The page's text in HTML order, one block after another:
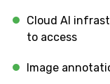
Cloud AI
to access
Image